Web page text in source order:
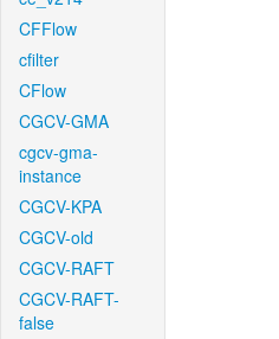
CFFlow
cfilter
CFlow
CGCV-GMA
cgcv-gma-
instance
CGCV-KPA
CGCV-old
CGCV-RAFT
CGCV-RAFT-
false